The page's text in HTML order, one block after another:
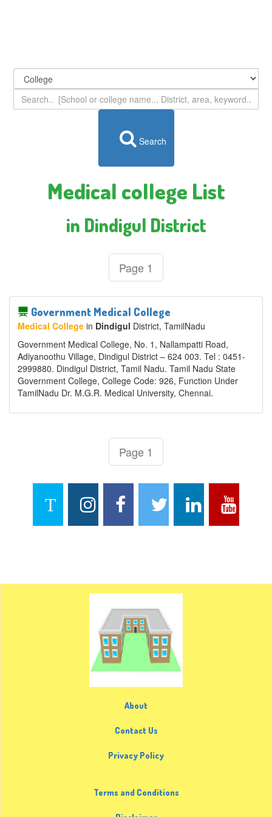
Search
Medical college List
in Dindigul District
Page 1
Government Medical College
Medical College in Dindigul District, TamilNadu
Government Medical College, No. 1, Nallampatti Road,
Adiyanoothu Village, Dindigul District – 624 003. Tel : 0451-
2999880. Dindigul District, Tamil Nadu. Tamil Nadu State
Government College, College Code: 926, Function Under
TamilNadu Dr. M.G.R. Medical University, Chennai.
Page 1
About
Contact Us
Privacy Policy
Terms and Conditions